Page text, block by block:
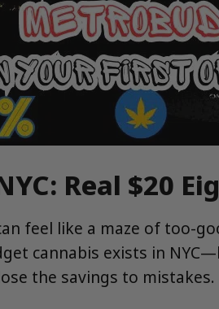
Real $20
feel like a maze of too-
cannabis exists in
the savings to mistakes.